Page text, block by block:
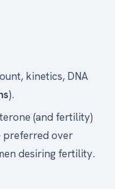
kinetics, DNA
).
(and fertility)
preferred over
desiring fertility.